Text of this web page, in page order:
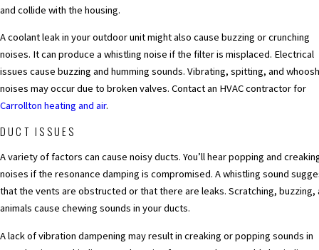
and collide with the housing.
A coolant leak in your outdoor unit might also cause buzzing or crunching
noises. It can produce a whistling noise if the filter is misplaced. Electrical
issues cause buzzing and humming sounds. Vibrating, spitting, and
noises may occur due to broken valves. Contact an HVAC contractor for
Carrollton heating and air.
DUCT ISSUES
A variety of factors can cause noisy ducts. You’ll hear popping and
noises if the resonance damping is compromised. A whistling sound
that the vents are obstructed or that there are leaks. Scratching, buzzing,
animals cause chewing sounds in your ducts.
A lack of vibration dampening may result in creaking or popping sounds in